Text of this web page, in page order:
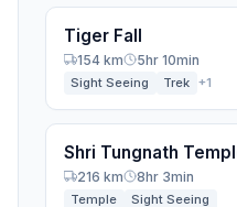
Tiger Fall
154 km
5hr 10min
Sight Seeing Trek +1
Shri Tungnath
216 km
8hr 3min
Temple Sight Seeing